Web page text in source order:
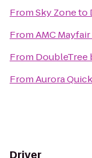
FromSky Zoneto
FromAMC Mayfair
From DoubleTree
FromAurora
Driver